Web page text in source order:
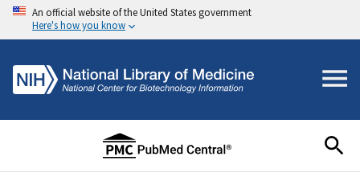
An official website of the United States government
Here's how you know